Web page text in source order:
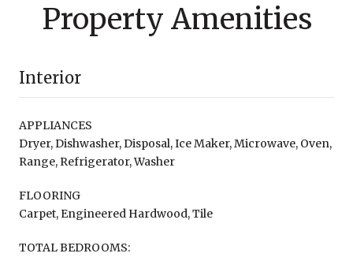
Property Amenities
Interior
APPLIANCES
Dryer, Dishwasher, Disposal, Ice Maker, Microwave, Oven,
Range, Refrigerator, Washer
FLOORING
Carpet, Engineered Hardwood, Tile
TOTAL BEDROOMS: